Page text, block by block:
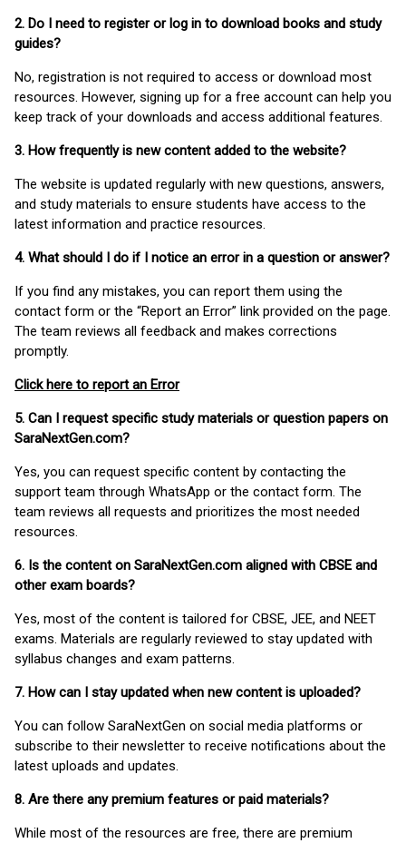
2. Do I need to register or log in to download books and study
guides?
No, registration is not required to access or download most
resources. However, signing up for a free account can help you
keep track of your downloads and access additional features.
3. How frequently is new content added to the website?
The website is updated regularly with new questions, answers,
and study materials to ensure students have access to the
latest information and practice resources.
4. What should I do if I notice an error in a question or answer?
If you find any mistakes, you can report them using the
contact form or the “Report an Error” link provided on the page.
The team reviews all feedback and makes corrections
promptly.
Click here to report an Error
5. Can I request specific study materials or question papers on
SaraNextGen.com?
Yes, you can request specific content by contacting the
support team through WhatsApp or the contact form. The
team reviews all requests and prioritizes the most needed
resources.
6. Is the content on SaraNextGen.com aligned with CBSE and
other exam boards?
Yes, most of the content is tailored for CBSE, JEE, and NEET
exams. Materials are regularly reviewed to stay updated with
syllabus changes and exam patterns.
7. How can I stay updated when new content is uploaded?
You can follow SaraNextGen on social media platforms or
subscribe to their newsletter to receive notifications about the
latest uploads and updates.
8. Are there any premium features or paid materials?
While most of the resources are free, there are premium